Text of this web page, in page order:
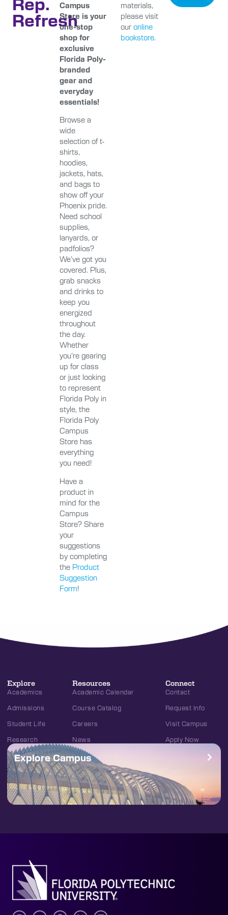
Refresh
Campus
Store is your
one-stop
shop for
exclusive
Florida Poly-
branded
gear and
everyday
essentials!
Browse a
wide
selection of t-
shirts,
hoodies,
jackets, hats,
and bags to
show off your
Phoenix pride.
Need school
supplies,
lanyards, or
padfolios?
We’ve got you
covered. Plus,
grab snacks
and drinks to
keep you
energized
throughout
the day.
Whether
you’re gearing
up for class
or just looking
to represent
Florida Poly in
style, the
Florida Poly
Campus
Store has
everything
you need!
Have a
product in
mind for the
Campus
Store? Share
your
suggestions
by completing
the Product
Suggestion
Form!
materials,
please visit
ouronline
bookstore.
Explore
Academics
Admissions
Student Life
Research
Resources
Academic Calendar
Course Catalog
Careers
News
Connect
Contact
Request Info
Visit Campus
Apply Now
Explore Campus